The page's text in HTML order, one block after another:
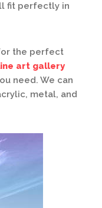
fit perfectly in
the perfect
art gallery
need. We can
metal, and